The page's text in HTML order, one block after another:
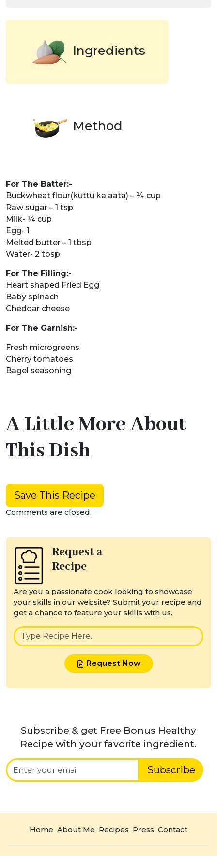
Ingredients
Method
For The Batter:-
Buckwheat flour(kuttu ka aata) – ¼ cup
Raw sugar – 1 tsp
Milk- ¼ cup
Egg- 1
Melted butter – 1 tbsp
Water- 2 tbsp
For The Filling:-
Heart shaped Fried Egg
Baby spinach
Cheddar cheese
For The Garnish:-
Fresh microgreens
Cherry tomatoes
Bagel seasoning
A Little More About
This Dish
Save This Recipe
Comments are closed.
Request a
Recipe
Are you a passionate cook looking to showcase
your skills in our website? Submit your recipe and
get a chance to feature your skills with us.
Request Now
Subscribe & get Free Bonus Healthy
Recipe with your favorite ingredient.
Subscribe
Home About Me Recipes Press Contact